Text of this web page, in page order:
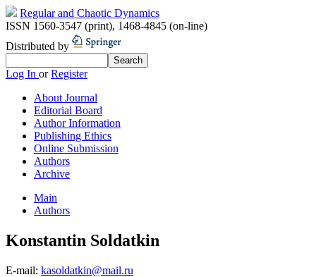
Regular and Chaotic Dynamics
ISSN 1560-3547 (print), 1468-4845 (on-line)
Distributed by
Log In orRegister
About Journal
Editorial Board
Author Information
Publishing Ethics
Online Submission
Authors
Archive
Main
Authors
Konstantin Soldatkin
E-mail: kasoldatkin@mail.ru